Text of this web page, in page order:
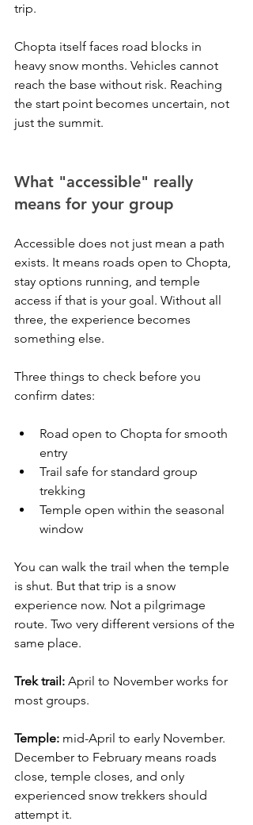
trip.
Chopta itself faces road blocks in
heavy snow months. Vehicles cannot
reach the base without risk. Reaching
the start point becomes uncertain, not
just the summit.
What "accessible" really
means for your group
Accessible does not just mean a path
exists. It means roads open to Chopta,
stay options running, and temple
access if that is your goal. Without all
three, the experience becomes
something else.
Three things to check before you
confirm dates:
Road open to Chopta for smooth
entry
Trail safe for standard group
trekking
Temple open within the seasonal
window
You can walk the trail when the temple
is shut. But that trip is a snow
experience now. Not a pilgrimage
route. Two very different versions of the
same place.
Trek trail: April to November works for
most groups.
Temple: mid-April to early November.
December to February means roads
close, temple closes, and only
experienced snow trekkers should
attempt it.